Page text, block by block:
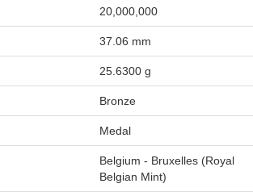
20,000,000
37.06 mm
25.6300 g
Bronze
Medal
Belgium - Bruxelles (Royal
Belgian Mint)